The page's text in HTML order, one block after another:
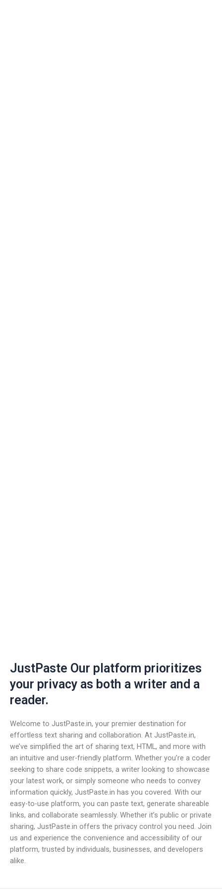
JustPaste Our platform prioritizes
your privacy as both a writer and a
reader.
Welcome to JustPaste.in, your premier destination for
effortless text sharing and collaboration. At JustPaste.in,
we’ve simplified the art of sharing text, HTML, and more with
an intuitive and user-friendly platform. Whether you’re a coder
seeking to share code snippets, a writer looking to showcase
your latest work, or simply someone who needs to convey
information quickly, JustPaste.in has you covered. With our
easy-to-use platform, you can paste text, generate shareable
links, and collaborate seamlessly. Whether it’s public or private
sharing, JustPaste.in offers the privacy control you need. Join
us and experience the convenience and accessibility of our
platform, trusted by individuals, businesses, and developers
alike.